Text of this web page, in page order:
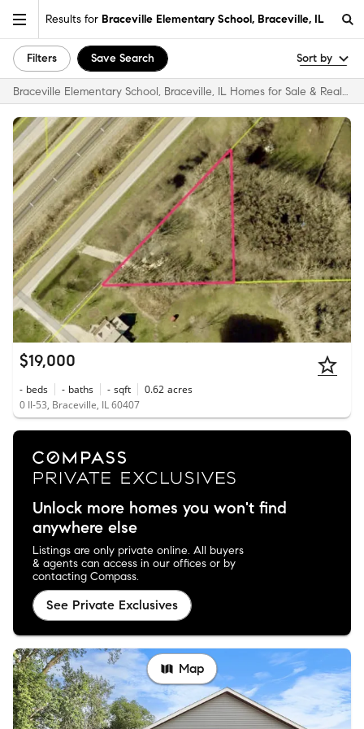
Results for Braceville Elementary School, Braceville, IL
Filters Save Search Sort by
Braceville Elementary School, Braceville, IL Homes for Sale & Real Estate
$19,000
- beds - baths - sqft 0.62 acres
0 Il-53, Braceville, IL 60407
Unlock more homes you won't find
anywhere else
Listings are only private online. All buyers
& agents can access in our offices or by
contacting Compass.
See Private Exclusives
Map